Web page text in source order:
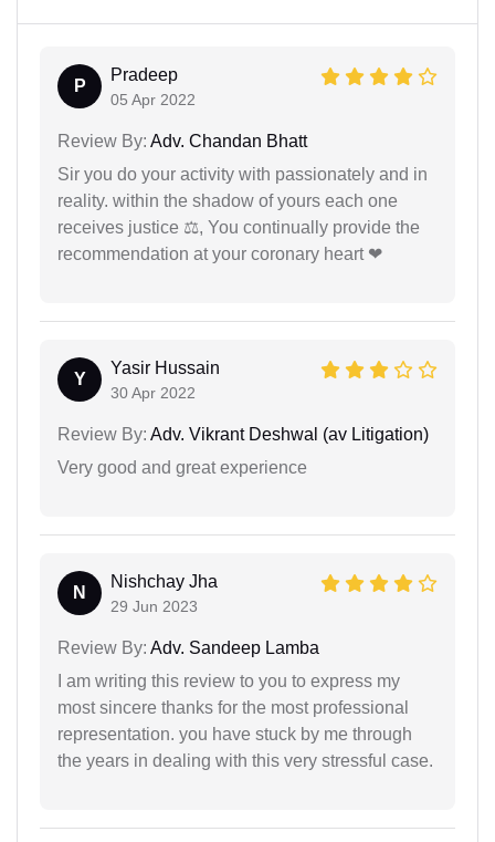
P
Pradeep
05 Apr 2022
Review By: Adv. Chandan Bhatt
Sir you do your activity with passionately and in
reality. within the shadow of yours each one
receives justice ⚖, You continually provide the
recommendation at your coronary heart ❤
Y
Yasir Hussain
30 Apr 2022
Review By: Adv. Vikrant Deshwal (av Litigation)
Very good and great experience
N
Nishchay Jha
29 Jun 2023
Review By: Adv. Sandeep Lamba
I am writing this review to you to express my
most sincere thanks for the most professional
representation. you have stuck by me through
the years in dealing with this very stressful case.